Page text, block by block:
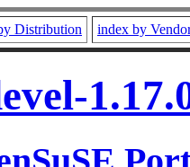
Distribution index by